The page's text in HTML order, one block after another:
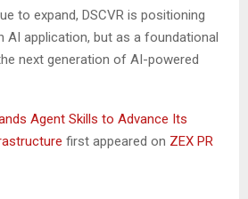
to expand, DSCVR is positioning
AI application, but as a foundational
next generation of AI-powered
Agent Skills to Advance Its
first appeared on ZEX PR